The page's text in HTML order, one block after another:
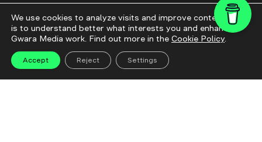
Advertise with us
Identity
We use cookies to analyze visits and improve content. This
is to understand better what interests you and enhance
Gwara Media work. Find out more in the Cookie Policy.
Accept Reject Settings